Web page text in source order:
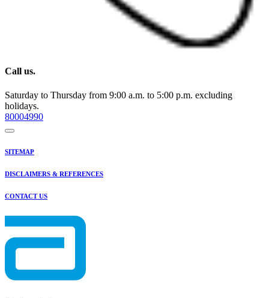
Call us.
Saturday to Thursday from 9:00 a.m. to 5:00 p.m. excluding
holidays.
80004990
SITEMAP
DISCLAIMERS & REFERENCES
CONTACT US